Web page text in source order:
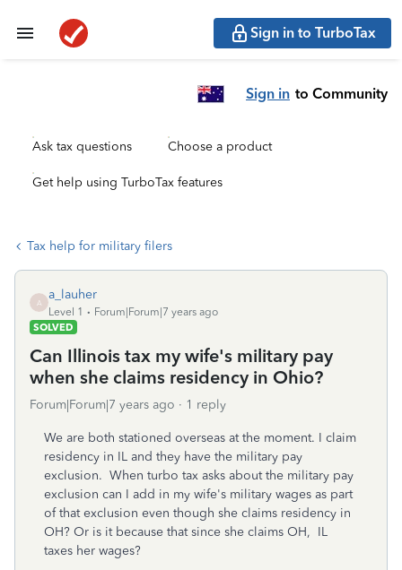
Sign in to TurboTax
Sign in to Community
Ask tax questions Choose a product
Get help using TurboTax features
Tax help for military filers
A
a_lauher
Level 1
Forum|Forum|7 years ago
SOLVED
Can Illinois tax my wife's military pay
when she claims residency in Ohio?
Forum|Forum|7 years ago 1 reply
We are both stationed overseas at the moment. I claim
residency in IL and they have the military pay
exclusion. When turbo tax asks about the military pay
exclusion can I add in my wife's military wages as part
of that exclusion even though she claims residency in
OH? Or is it because that since she claims OH, IL
taxes her wages?